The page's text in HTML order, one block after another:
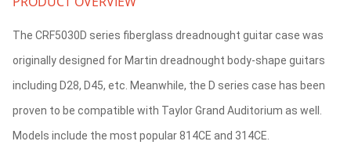
The CRF5030D series fiberglass dreadnought guitar case was
originally designed for Martin dreadnought body-shape guitars
including D28, D45, etc. Meanwhile, the D series case has been
proven to be compatible with Taylor Grand Auditorium as well.
Models include the most popular 814CE and 314CE.